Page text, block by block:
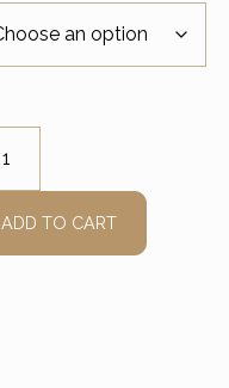
ADD TO CART